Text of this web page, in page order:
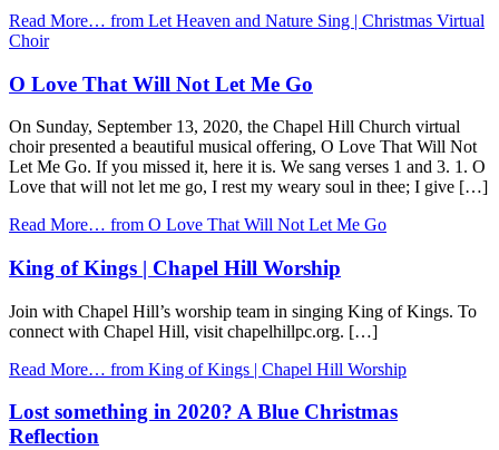
Read More… from Let Heaven and Nature Sing | Christmas Virtual
Choir
O Love That Will Not Let Me Go
On Sunday, September 13, 2020, the Chapel Hill Church virtual
choir presented a beautiful musical offering, O Love That Will Not
Let Me Go. If you missed it, here it is. We sang verses 1 and 3. 1. O
Love that will not let me go, I rest my weary soul in thee; I give […]
Read More… from O Love That Will Not Let Me Go
King of Kings | Chapel Hill Worship
Join with Chapel Hill’s worship team in singing King of Kings. To
connect with Chapel Hill, visit chapelhillpc.org. […]
Read More… from King of Kings | Chapel Hill Worship
Lost something in 2020? A Blue Christmas
Reflection